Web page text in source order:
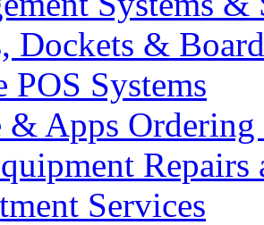
Dockets &
Systems
Apps Ordering
Repairs
Services